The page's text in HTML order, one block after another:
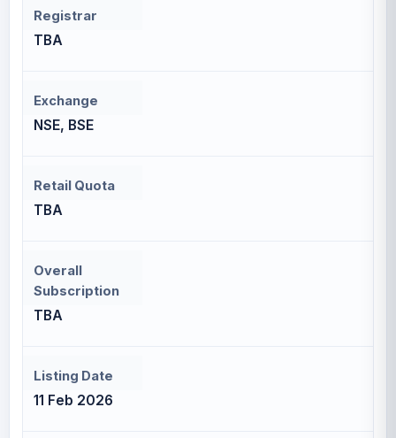
Registrar
TBA
Exchange
NSE, BSE
Retail Quota
TBA
Overall
Subscription
TBA
Listing Date
11 Feb 2026